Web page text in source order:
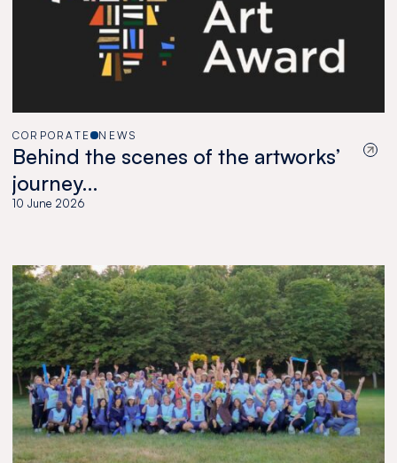
CORPORATE NEWS
Behind the scenes of the artworks’
journey…
10 June 2026